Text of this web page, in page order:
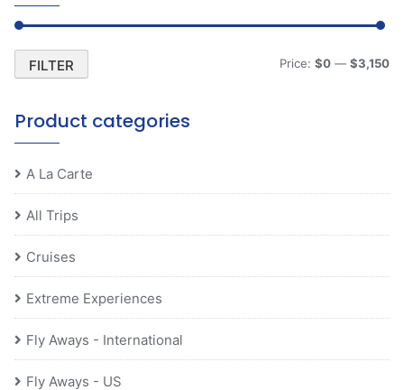
FILTER Price: $0 — $3,150
Product categories
A La Carte
All Trips
Cruises
Extreme Experiences
Fly Aways - International
Fly Aways - US